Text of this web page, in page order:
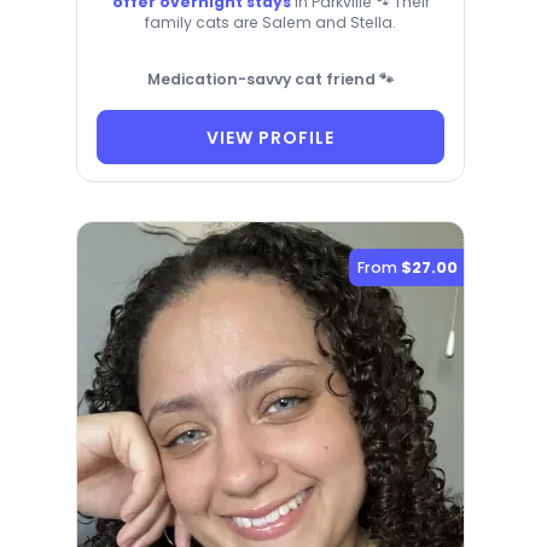
family cats are Salem and Stella.
Medication-savvy cat friend 🐾
VIEW PROFILE
From $27.00